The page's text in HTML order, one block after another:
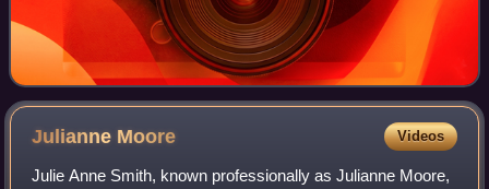
Julianne Moore Videos
Julie Anne Smith, known professionally as Julianne Moore,